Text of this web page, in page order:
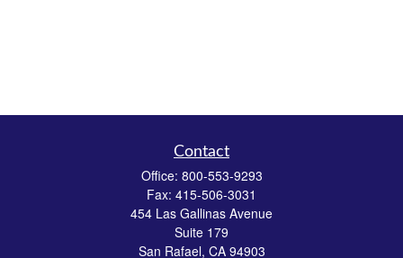
Contact
Office: 800-553-9293
Fax: 415-506-3031
454 Las Gallinas Avenue
Suite 179
San Rafael, CA 94903